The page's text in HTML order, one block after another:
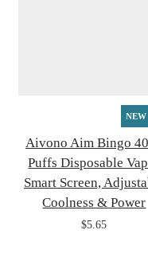
NEW
Aivono Aim Bingo
Puffs Disposable
Smart Screen,
Coolness & Power
$5.65